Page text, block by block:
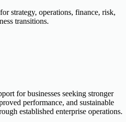
strategy, operations, finance, risk,
transitions.
for businesses seeking stronger
performance, and sustainable
established enterprise operations.